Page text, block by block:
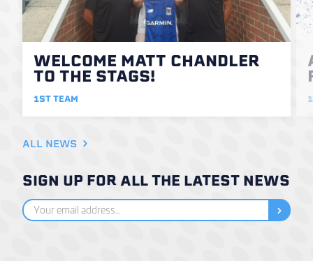
WELCOME MATT CHANDLER
TO THE STAGS!
1ST TEAM
ALL NEWS
SIGN UP FOR ALL THE LATEST NEWS